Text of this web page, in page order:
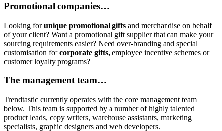
Promotional companies…
Looking forunique promotional gifts and merchandise on behalf
of your client? Want a promotional gift supplier that can make your
sourcing requirements easier? Need over-branding and special
customisation forcorporate gifts, employee incentive schemes or
customer loyalty programs?
The management team…
Trendtastic currently operates with the core management team
below. This team is supported by a number of highly talented
product leads, copy writers, warehouse assistants, marketing
specialists, graphic designers and web developers.